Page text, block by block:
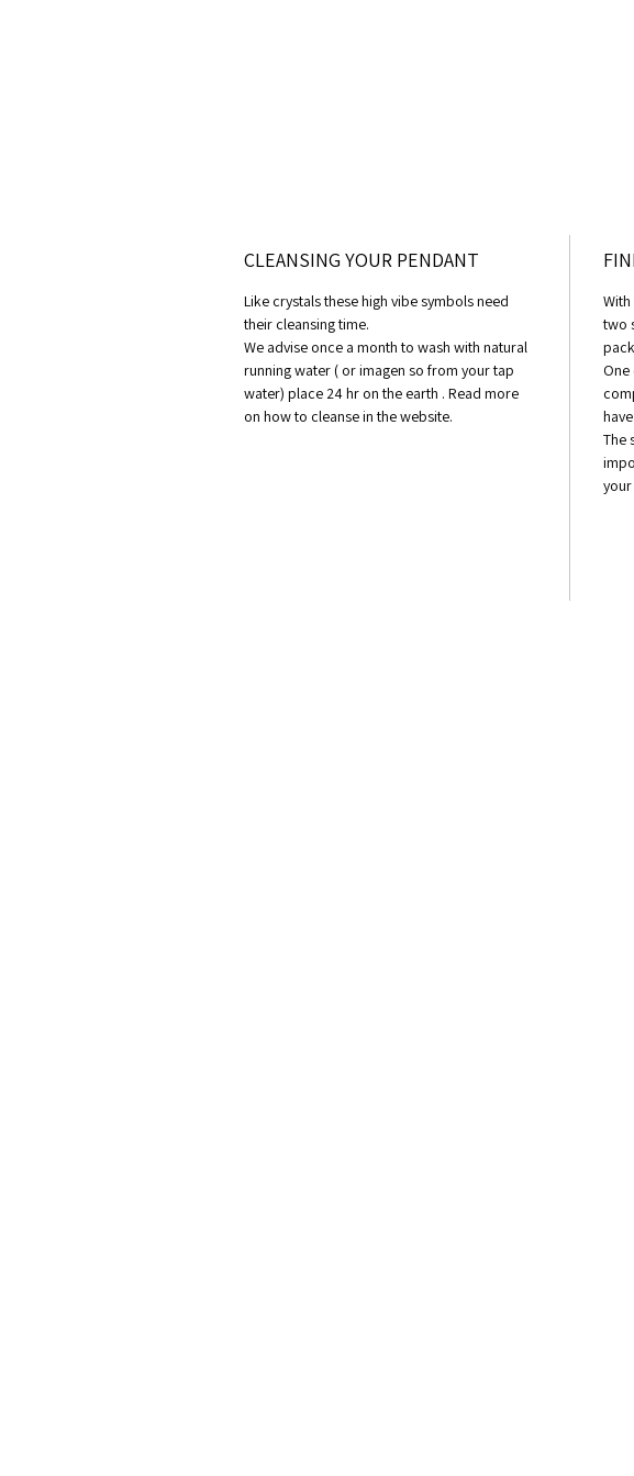
CLEANSING YOUR PENDANT
Like crystals these high vibe symbols need
their cleansing time.
We advise once a month to wash with natural
running water ( or imagen so from your tap
water) place 24 hr on the earth . Read more
on how to cleanse in the website.
two
The